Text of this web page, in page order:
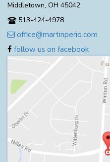
Middletown, OH 45042
513-424-4978
office@martinperio.com
follow us on facebook